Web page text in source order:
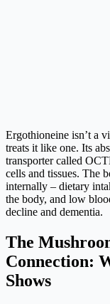
Ergothioneine isn’t a
treats it like one. Its
transporter called
cells and tissues. The
internally – dietary
the body, and low
decline and dementia.
The
Connection:
Shows